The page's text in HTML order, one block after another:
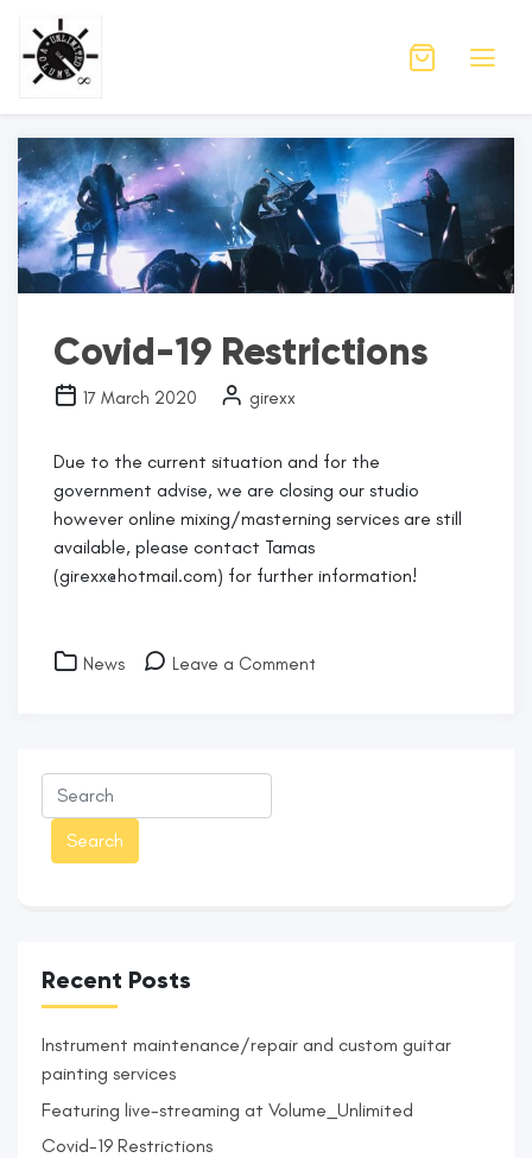
Month: March 2020
Covid-19 Restrictions
17 March 2020 girexx
Due to the current situation and for the
government advise, we are closing our studio
however online mixing/masterning services are still
available, please contact Tamas
(girexx@hotmail.com) for further information!
News Leave a Comment
Recent Posts
Instrument maintenance/repair and custom guitar
painting services
Featuring live-streaming at Volume_Unlimited
Covid-19 Restrictions